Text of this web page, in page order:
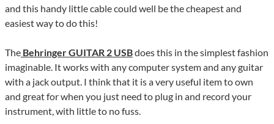
and this handy little cable could well be the cheapest and
easiest way to do this!
The Behringer GUITAR 2 USBdoes this in the simplest fashion
imaginable. It works with any computer system and any guitar
with a jack output. I think that it is a very useful item to own
and great for when you just need to plug in and record your
instrument, with little to no fuss.